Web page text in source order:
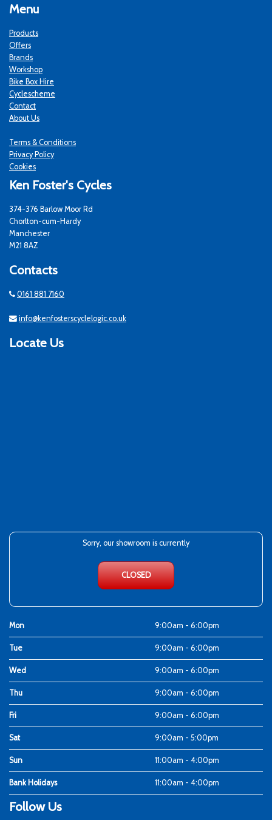
Menu
Products
Offers
Brands
Workshop
Bike Box Hire
Cyclescheme
Contact
About Us
Terms & Conditions
Privacy Policy
Cookies
Ken Foster's Cycles
374-376 Barlow Moor Rd
Chorlton-cum-Hardy
Manchester
M21 8AZ
Contacts
0161 881 7160
info@kenfosterscyclelogic.co.uk
Locate Us
Sorry, our showroom is currently
CLOSED
Mon 9:00am - 6:00pm
Tue 9:00am - 6:00pm
Wed 9:00am - 6:00pm
Thu 9:00am - 6:00pm
Fri 9:00am - 6:00pm
Sat 9:00am - 5:00pm
Sun 11:00am - 4:00pm
Bank Holidays 11:00am - 4:00pm
Follow Us